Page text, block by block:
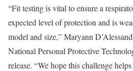
“Fit testing is vital to ensure a
expected level of protection and is
model and size,” Maryann
National Personal Protective
release. “We hope this challenge